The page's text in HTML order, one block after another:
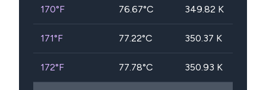
170°F 76.67°C 349.82 K
171°F 77.22°C 350.37 K
172°F 77.78°C 350.93 K